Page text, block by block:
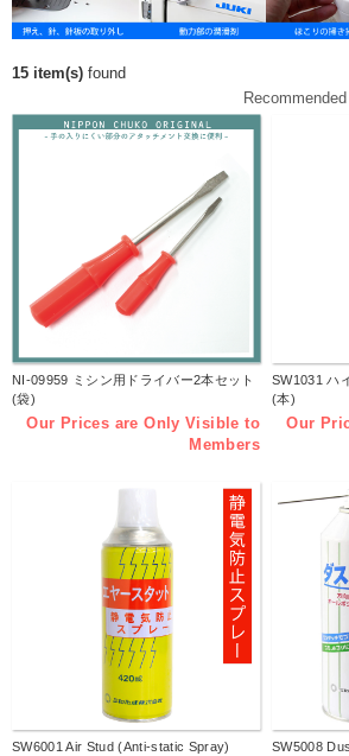
15 item(s) found
NI-09959 ミシン用ドライバー2本セット
(袋)
Our Prices are Only Visible to
Members
SW1031 ハ
(本)
Our
SW6001 Air Stud (Anti-static Spray)
SW5008